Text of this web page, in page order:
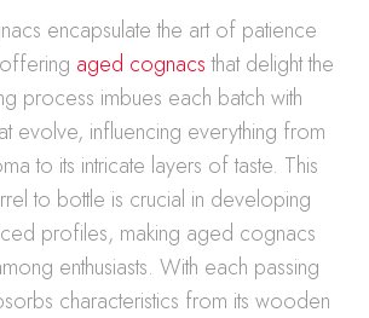
encapsulate the art of patience
aged cognacsthat delight the
process imbues each batch with
evolve, influencing everything from
to its intricate layers of taste. This
to bottle is crucial in developing
profiles, making aged cognacs
enthusiasts. With each passing
characteristics from its wooden